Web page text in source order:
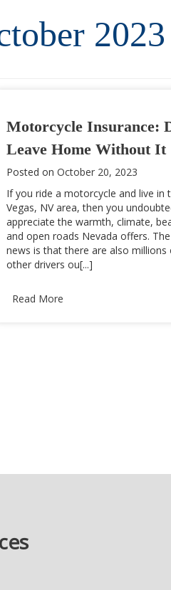
2023
Motorcycle Insurance:
Leave Home Without It
Posted on October 20, 2023
If you ride a motorcycle and live in
Vegas, NV area, then you
appreciate the warmth, climate,
and open roads Nevada offers.
news is that there are also millions
other drivers ou[...]
Read More